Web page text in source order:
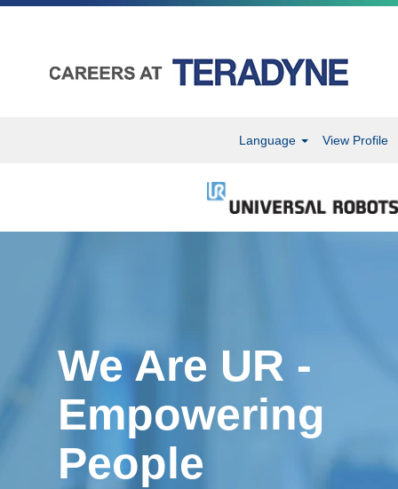
Language View Profile
We Are UR -
Empowering
People